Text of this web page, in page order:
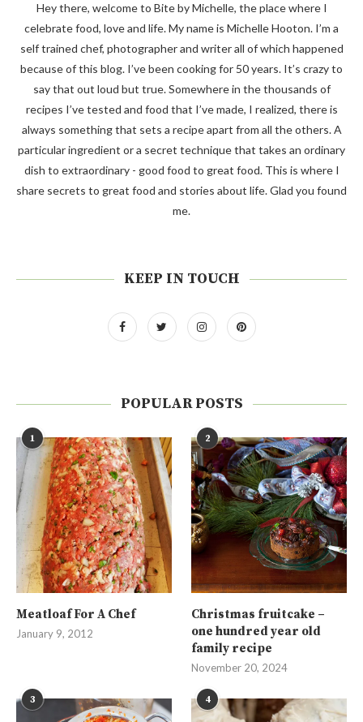
Hey there, welcome to Bite by Michelle, the place where I
celebrate food, love and life. My name is Michelle Hooton. I’m a
self trained chef, photographer and writer all of which happened
because of this blog. I’ve been cooking for 50 years. It’s crazy to
say that out loud but true. Somewhere in the thousands of
recipes I’ve tested and food that I’ve made, I realized, there is
always something that sets a recipe apart from all the others. A
particular ingredient or a secret technique that takes an ordinary
dish to extraordinary - good food to great food. This is where I
share secrets to great food and stories about life. Glad you found
me.
KEEP IN TOUCH
POPULAR POSTS
1
Meatloaf For A Chef
January 9, 2012
2
Christmas fruitcake –
one hundred year old
family recipe
November 20, 2024
3 4